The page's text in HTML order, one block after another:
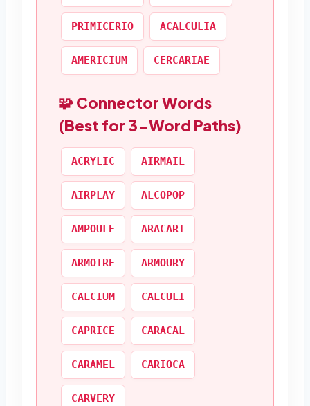
PRIMICERIO ACALCULIA
AMERICIUM CERCARIAE
🧩 Connector Words
(Best for 3-Word Paths)
ACRYLIC AIRMAIL
AIRPLAY ALCOPOP
AMPOULE ARACARI
ARMOIRE ARMOURY
CALCIUM CALCULI
CAPRICE CARACAL
CARAMEL CARIOCA
CARVERY